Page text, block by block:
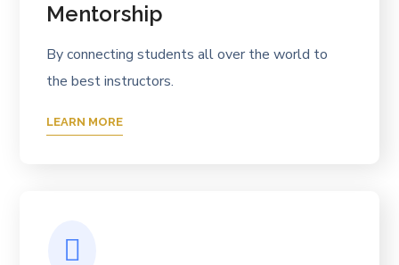
Mentorship
By connecting students all over the world to
the best instructors.
LEARN MORE